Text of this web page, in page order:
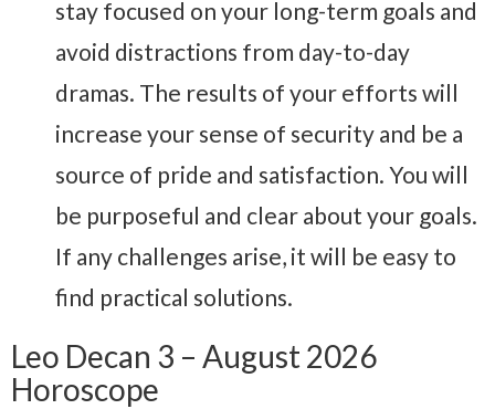
stay focused on your long-term goals and
avoid distractions from day-to-day
dramas. The results of your efforts will
increase your sense of security and be a
source of pride and satisfaction. You will
be purposeful and clear about your goals.
If any challenges arise, it will be easy to
find practical solutions.
Leo Decan 3 – August 2026
Horoscope